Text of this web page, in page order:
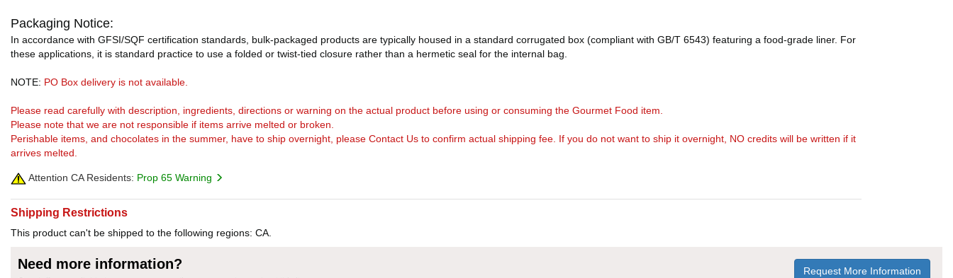
Packaging Notice:
In accordance with GFSI/SQF certification standards, bulk-packaged products are typically housed in a standard corrugated box (compliant with GB/T 6543) featuring a food-grade liner. For
these applications, it is standard practice to use a folded or twist-tied closure rather than a hermetic seal for the internal bag.
NOTE: PO Box delivery is not available.
Please read carefully with description, ingredients, directions or warning on the actual product before using or consuming the Gourmet Food item.
Please note that we are not responsible if items arrive melted or broken.
Perishable items, and chocolates in the summer, have to ship overnight, please Contact Us to confirm actual shipping fee. If you do not want to ship it overnight, NO credits will be written if it
arrives melted.
Attention CA Residents: Prop 65 Warning
Shipping Restrictions
This product can't be shipped to the following regions: CA.
Need more information? Request More Information